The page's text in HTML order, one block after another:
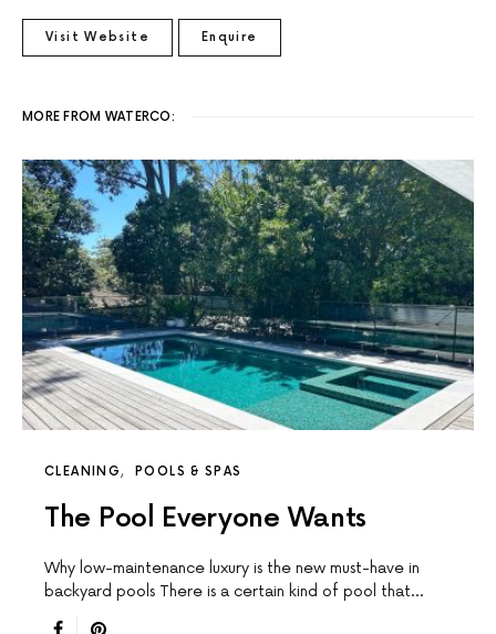
Visit Website Enquire
MORE FROM WATERCO:
CLEANING POOLS & SPAS
The Pool Everyone Wants
Why low-maintenance luxury is the new must-have in
backyard pools There is a certain kind of pool that…